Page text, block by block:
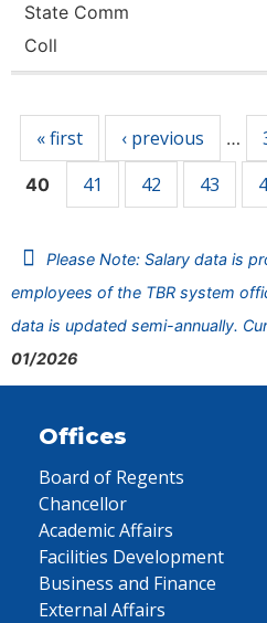
State Comm
Coll
« first ‹ previous …
40 41 42 43
Please Note: Salary data is
employees of the TBR system
data is updated semi-annually.
01/2026
Offices
Board of Regents
Chancellor
Academic Affairs
Facilities Development
Business and Finance
External Affairs